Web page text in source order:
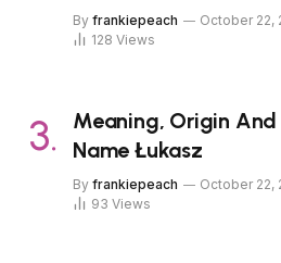
By frankiepeach October 22,
128 Views
Meaning, Origin
Name Łukasz
By frankiepeach October 22,
93 Views